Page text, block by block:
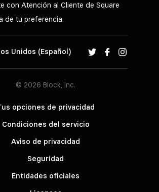
con Atención al Cliente de Square
de tu preferencia.
Unidos (Español)
© 2026 Block, Inc.
opciones de privacidad
Condiciones del servicio
Aviso de privacidad
Seguridad
Entidades oficiales